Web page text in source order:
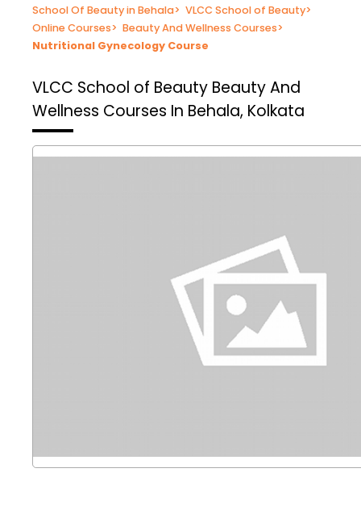
School Of Beauty in Behala> VLCC School of Beauty>
Online Courses> Beauty And Wellness Courses>
Nutritional Gynecology Course
VLCC School of Beauty Beauty And
Wellness Courses In Behala, Kolkata